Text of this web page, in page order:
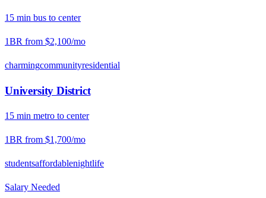
15 min bus to center
1BR from $2,100/mo
charmingcommunityresidential
University District
15 min metro to center
1BR from $1,700/mo
studentsaffordablenightlife
Salary Needed